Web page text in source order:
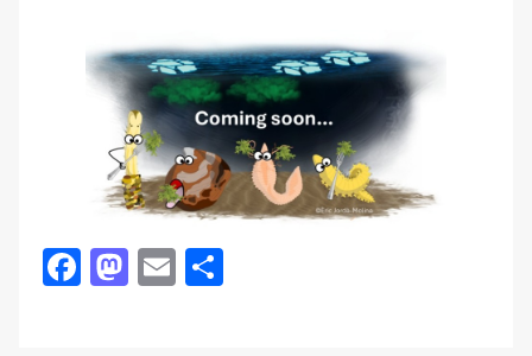
Facebook
Mastodon
Email